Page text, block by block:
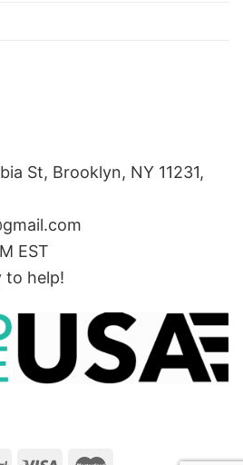
St, Brooklyn, NY 11231,
EST
to help!